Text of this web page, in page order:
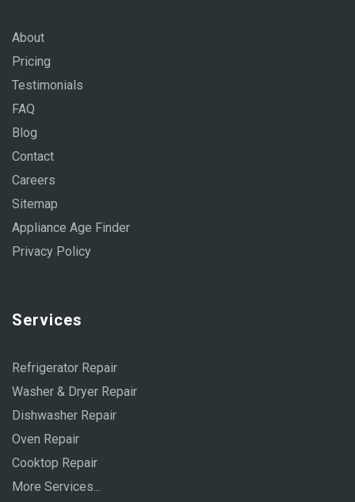
About
Pricing
Testimonials
FAQ
Blog
Contact
Careers
Sitemap
Appliance Age Finder
Privacy Policy
Services
Refrigerator Repair
Washer & Dryer Repair
Dishwasher Repair
Oven Repair
Cooktop Repair
More Services...